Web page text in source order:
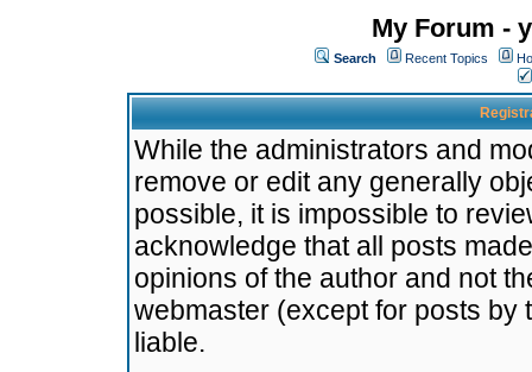
My Forum -
Search Recent Topics
While the administrators and
remove or edit any generally
possible, it is impossible to
acknowledge that all posts
opinions of the author and not
webmaster (except for posts by
liable.